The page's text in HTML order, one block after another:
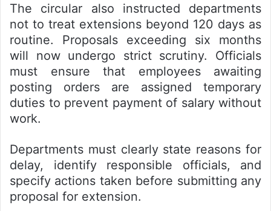
The circular also instructed departments
not to treat extensions beyond 120 days as
routine. Proposals exceeding six months
will now undergo strict scrutiny. Officials
must ensure that employees awaiting
posting orders are assigned temporary
duties to prevent payment of salary without
work.
Departments must clearly state reasons for
delay, identify responsible officials, and
specify actions taken before submitting any
proposal for extension.